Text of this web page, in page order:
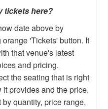
tickets here?
date above by
'Tickets' button. It
that venue's latest
and pricing.
the seating that is right
provides and the price.
quantity, price range,